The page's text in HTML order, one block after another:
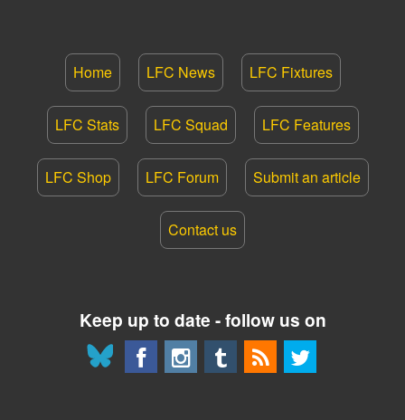
Home LFC News LFC Fixtures
LFC Stats LFC Squad LFC Features
LFC Shop LFC Forum Submit an article
Contact us
Keep up to date - follow us on